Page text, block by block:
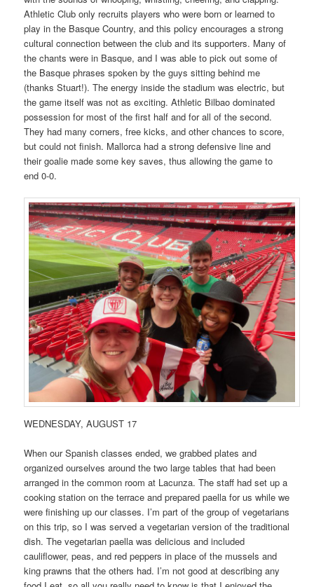
Athletic Club only recruits players who were born or learned to
play in the Basque Country, and this policy encourages a strong
cultural connection between the club and its supporters. Many of
the chants were in Basque, and I was able to pick out some of
the Basque phrases spoken by the guys sitting behind me
(thanks Stuart!). The energy inside the stadium was electric, but
the game itself was not as exciting. Athletic Bilbao dominated
possession for most of the first half and for all of the second.
They had many corners, free kicks, and other chances to score,
but could not finish. Mallorca had a strong defensive line and
their goalie made some key saves, thus allowing the game to
end 0-0.
WEDNESDAY, AUGUST 17
When our Spanish classes ended, we grabbed plates and
organized ourselves around the two large tables that had been
arranged in the common room at Lacunza. The staff had set up a
cooking station on the terrace and prepared paella for us while we
were finishing up our classes. I’m part of the group of vegetarians
on this trip, so I was served a vegetarian version of the traditional
dish. The vegetarian paella was delicious and included
cauliflower, peas, and red peppers in place of the mussels and
king prawns that the others had. I’m not good at describing any